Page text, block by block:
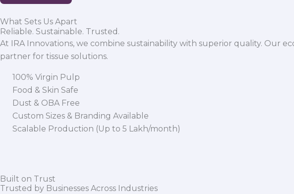
What Sets Us Apart
Reliable. Sustainable. Trusted.
At IRA Innovations, we combine sustainability with superior quality. Our
partner for tissue solutions.
100% Virgin Pulp
Food & Skin Safe
Dust & OBA Free
Custom Sizes & Branding Available
Scalable Production (Up to 5 Lakh/month)
Built on Trust
Trusted by Businesses Across Industries